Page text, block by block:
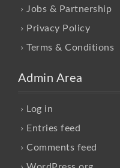
Jobs & Partnership
Privacy Policy
Terms & Conditions
Admin Area
Log in
Entries feed
Comments feed